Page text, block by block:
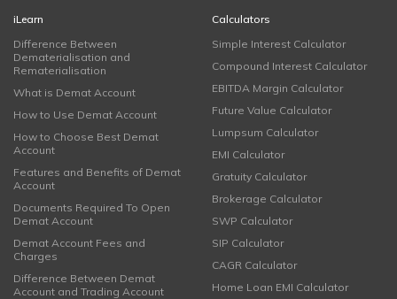
iLearn
Difference Between
Dematerialisation and
Rematerialisation
What is Demat Account
How to Use Demat Account
How to Choose Best Demat
Account
Features and Benefits of Demat
Account
Documents Required To Open
Demat Account
Demat Account Fees and
Charges
Difference Between Demat
Account and Trading Account
Calculators
Simple Interest Calculator
Compound Interest Calculator
EBITDA Margin Calculator
Future Value Calculator
Lumpsum Calculator
EMI Calculator
Gratuity Calculator
Brokerage Calculator
SWP Calculator
SIP Calculator
CAGR Calculator
Home Loan EMI Calculator